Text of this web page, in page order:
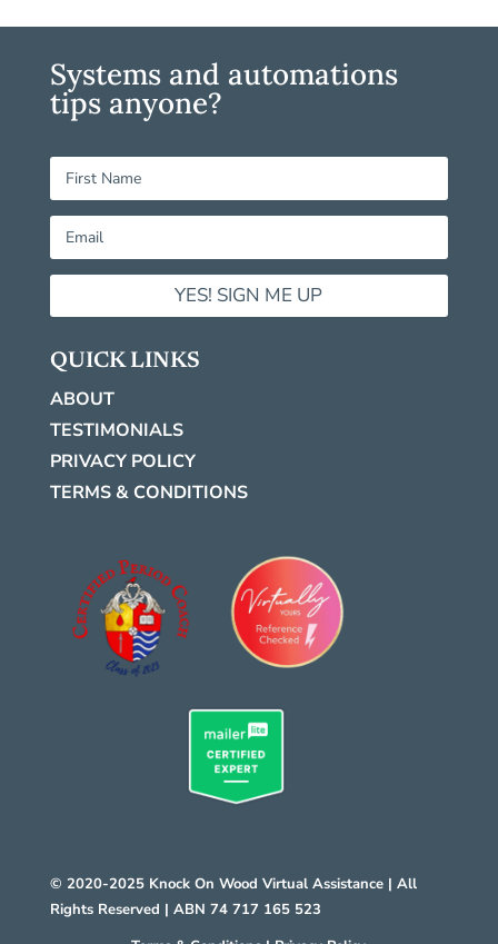
Systems and automations
tips anyone?
YES! SIGN ME UP
QUICK LINKS
ABOUT
TESTIMONIALS
PRIVACY POLICY
TERMS & CONDITIONS
© 2020-2025 Knock On Wood Virtual Assistance | All
Rights Reserved | ABN 74 717 165 523